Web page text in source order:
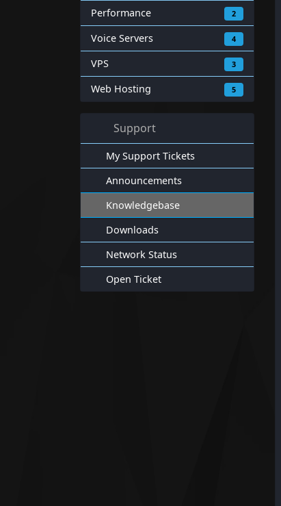
Performance 2
Voice Servers 4
VPS 3
Web Hosting 5
Support
My Support Tickets
Announcements
Knowledgebase
Downloads
Network Status
Open Ticket